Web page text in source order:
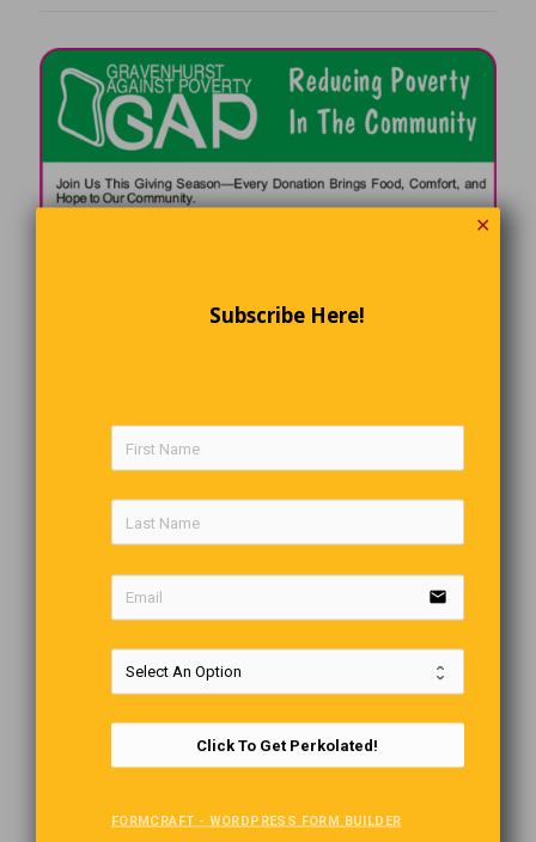
✕
Subscribe Here!
email
Click To Get Perkolated!
FORMCRAFT - WORDPRESS FORM BUILDER